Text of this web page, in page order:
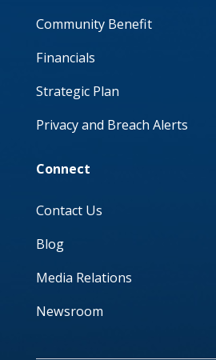
Community Benefit
Financials
Strategic Plan
Privacy and Breach Alerts
Connect
Contact Us
Blog
Media Relations
Newsroom